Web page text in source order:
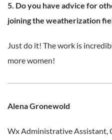
5. Do you have advice for
joining the weatherization
Just do it! The work is
more women!
Alena Gronewold
Wx Administrative Assistant,